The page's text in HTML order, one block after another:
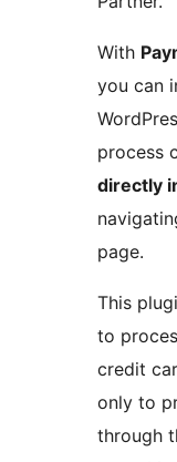
With
you can
process
directly
page.
This
to
credit
only to
through